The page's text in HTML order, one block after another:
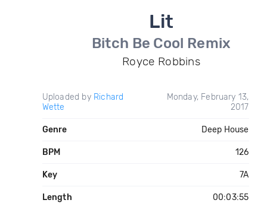
Lit
Bitch Be Cool Remix
Royce Robbins
Uploaded by Richard
Wette
Monday, February 13,
2017
Genre Deep House
BPM 126
Key 7A
Length 00:03:55